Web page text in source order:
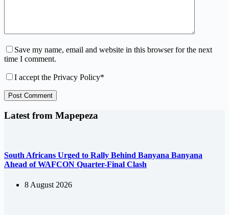
Save my name, email and website in this browser for the next
time I comment.
I accept the Privacy Policy*
Post Comment
Latest from Mapepeza
South Africans Urged to Rally Behind Banyana Banyana
Ahead of WAFCON Quarter-Final Clash
8 August 2026